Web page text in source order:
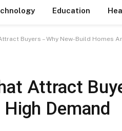
Education
Buyers – Why New-Build Homes
Attract
Demand